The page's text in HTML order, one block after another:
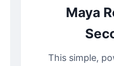
Maya
This simple,